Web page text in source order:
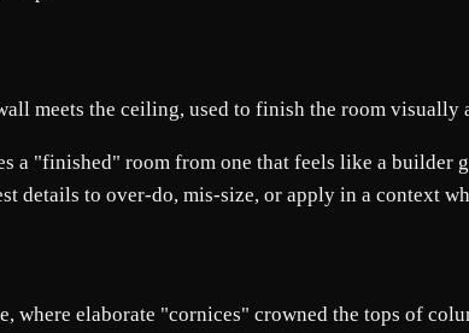
meets the ceiling, used to finish the room visually
a "finished" room from one that feels like a
details to over-do, mis-size, or apply in a context
where elaborate "cornices" crowned the tops of